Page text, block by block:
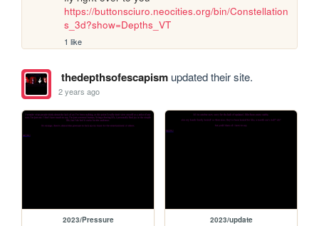
https://buttonsciuro.neocities.org/bin/Constellation
s_3d?show=Depths_VT
1 like
thedepthsofescapismupdated their site.
2 years ago
2023/Pressure 2023/update